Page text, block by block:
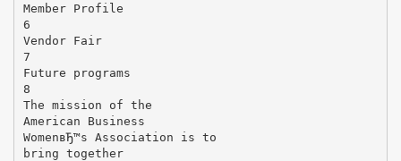
Member Profile
6
Vendor Fair
7
Future programs
8
The mission of the
American Business
WomenвЂ™s Association is to
bring together